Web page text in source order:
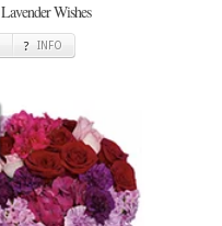
Lavender Wishes
INFO